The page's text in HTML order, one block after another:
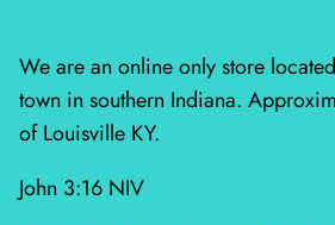
Silent Night Blank
Silent Night - Moda
Summer Solstice
We are an online only store
town in southern Indiana.
of Louisville KY.
John 3:16 NIV